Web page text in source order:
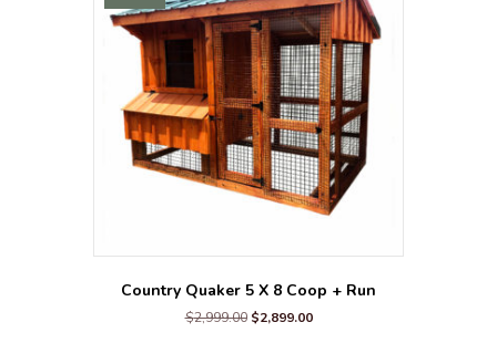
may
be
chosen
on
the
product
page
Country Quaker 5 X 8 Coop + Run
$2,999.00 Original
$2,899.00Current